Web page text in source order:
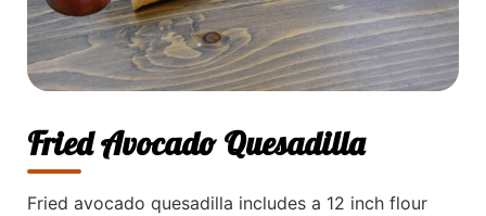
Fried Avocado Quesadilla
Fried avocado quesadilla includes a 12 inch flour